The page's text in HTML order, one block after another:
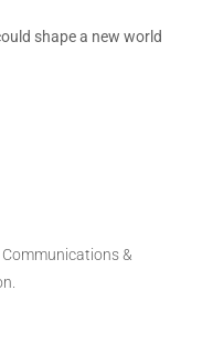
shape a new world
Communications &